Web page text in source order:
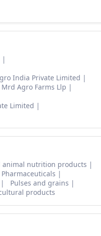
India Private Limited
Mrd Agro Farms Llp
Limited
nutrition products
Pulses and grains
products